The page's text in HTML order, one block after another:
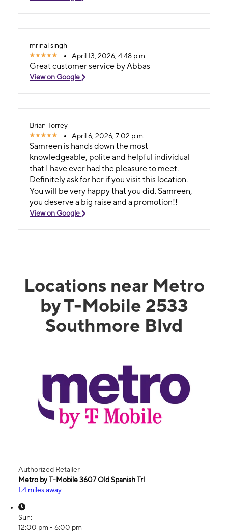
mrinal singh
April 13, 2026, 4:48 p.m.
Great customer service by Abbas
View on Google
Brian Torrey
April 6, 2026, 7:02 p.m.
Samreen is hands down the most
knowledgeable, polite and helpful individual
that I have ever had the pleasure to meet.
Definitely ask for her if you visit this location.
You will be very happy that you did. Samreen,
you deserve a big raise and a promotion!!
View on Google
Locations near Metro
by T-Mobile 2533
Southmore Blvd
Authorized Retailer
Metro by T-Mobile 3607 Old Spanish Trl
1.4 miles away
Sun:
12:00 pm - 6:00 pm